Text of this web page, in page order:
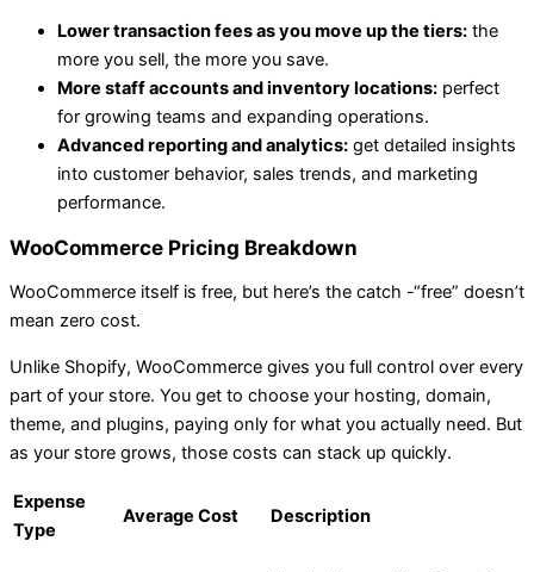
Lower transaction fees as you move up the tiers: the
more you sell, the more you save.
More staff accounts and inventory locations: perfect
for growing teams and expanding operations.
Advanced reporting and analytics: get detailed insights
into customer behavior, sales trends, and marketing
performance.
WooCommerce Pricing Breakdown
WooCommerce itself is free, but here’s the catch -“free” doesn’t
mean zero cost.
Unlike Shopify, WooCommerce gives you full control over every
part of your store. You get to choose your hosting, domain,
theme, and plugins, paying only for what you actually need. But
as your store grows, those costs can stack up quickly.
Expense
Type
Average Cost Description